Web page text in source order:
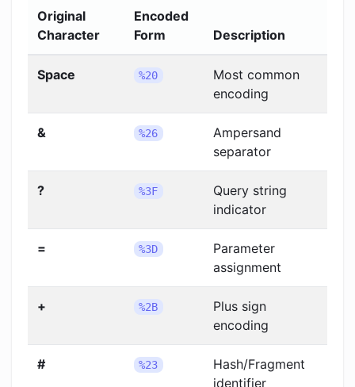
Original
Character
Encoded
Form
Description
Space %20
Most common
encoding
& %26
Ampersand
separator
? %3F
Query string
indicator
= %3D
Parameter
assignment
+ %2B
Plus sign
encoding
# %23
Hash/Fragment
identifier